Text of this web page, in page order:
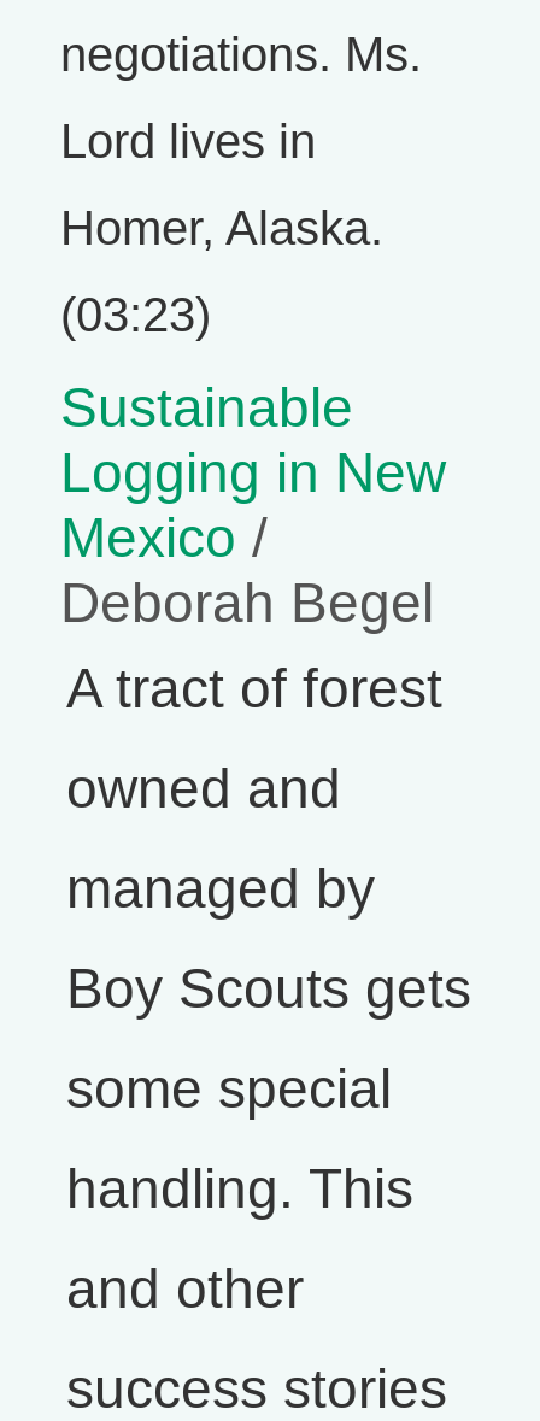
negotiations. Ms.
Lord lives in
Homer, Alaska.
(03:23)
Sustainable
Logging in New
Mexico /
Deborah Begel
A tract of forest
owned and
managed by
Boy Scouts gets
some special
handling. This
and other
success stories